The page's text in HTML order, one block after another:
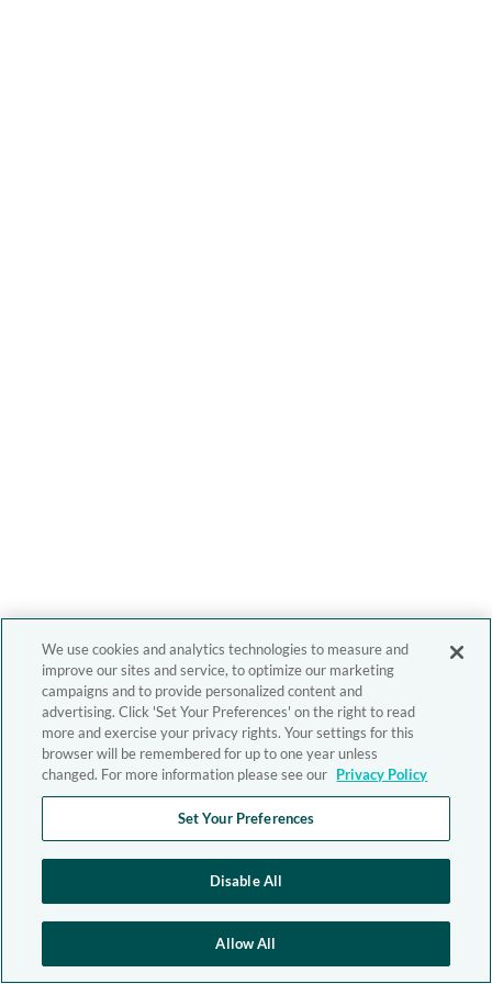
We use cookies and analytics technologies to measure and
improve our sites and service, to optimize our marketing
campaigns and to provide personalized content and
advertising. Click 'Set Your Preferences' on the right to read
more and exercise your privacy rights. Your settings for this
browser will be remembered for up to one year unless
changed. For more information please see our Privacy Policy
Set Your Preferences
Disable All
Allow All